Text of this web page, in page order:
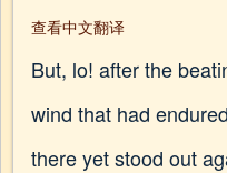
查看中文翻译
But, lo! after the
wind that had
there yet stood out